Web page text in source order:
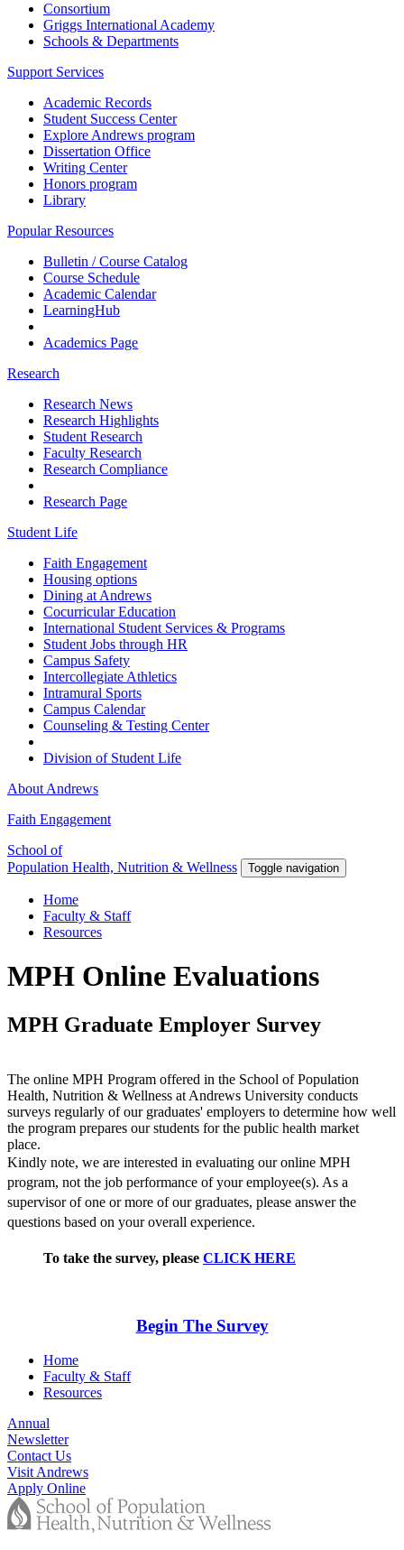
Consortium
Griggs International Academy
Schools & Departments
Support Services
Academic Records
Student Success Center
Explore Andrews program
Dissertation Office
Writing Center
Honors program
Library
Popular Resources
Bulletin / Course Catalog
Course Schedule
Academic Calendar
LearningHub
Academics Page
Research
Research News
Research Highlights
Student Research
Faculty Research
Research Compliance
Research Page
Student Life
Faith Engagement
Housing options
Dining at Andrews
Cocurricular Education
International Student Services & Programs
Student Jobs through HR
Campus Safety
Intercollegiate Athletics
Intramural Sports
Campus Calendar
Counseling & Testing Center
Division of Student Life
About Andrews
Faith Engagement
School of
Population Health, Nutrition & Wellness
Toggle navigation
Home
Faculty & Staff
Resources
MPH Online Evaluations
MPH Graduate Employer Survey
The online MPH Program offered in the School of Population
Health, Nutrition & Wellness at Andrews University conducts
surveys regularly of our graduates' employers to determine how well
the program prepares our students for the public health market
place.
Kindly note, we are interested in evaluating our online MPH
program, not the job performance of your employee(s). As a
supervisor of one or more of our graduates, please answer the
questions based on your overall experience.
To take the survey, please CLICK HERE
Begin The Survey
Home
Faculty & Staff
Resources
Annual
Newsletter
Contact Us
Visit Andrews
Apply Online